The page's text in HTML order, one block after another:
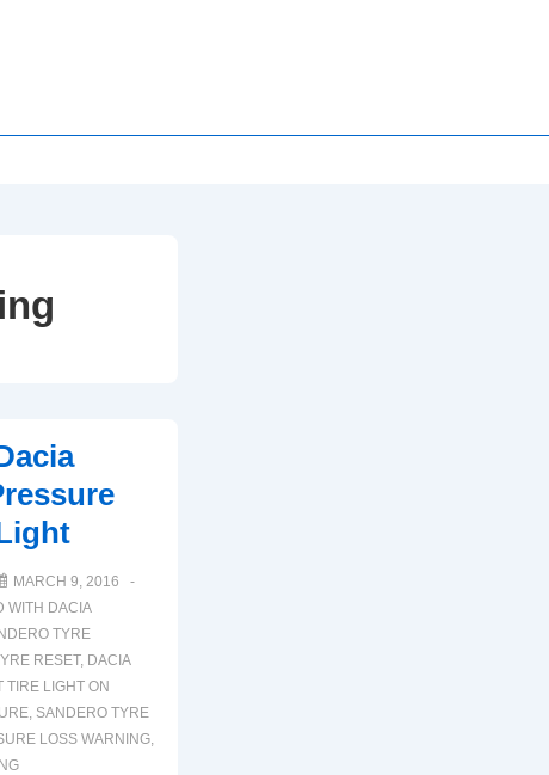
MARCH 9, 2016
WITH DACIA
TYRE
RESET, DACIA
TIRE LIGHT ON
, SANDERO TYRE
LOSS WARNING,